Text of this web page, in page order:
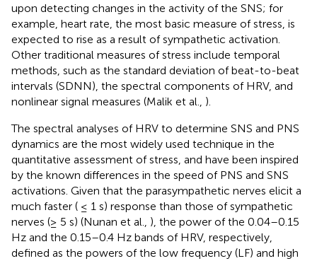
upon detecting changes in the activity of the SNS; for
example, heart rate, the most basic measure of stress, is
expected to rise as a result of sympathetic activation.
Other traditional measures of stress include temporal
methods, such as the standard deviation of beat-to-beat
intervals (SDNN), the spectral components of HRV, and
nonlinear signal measures (Malik et al., ).
The spectral analyses of HRV to determine SNS and PNS
dynamics are the most widely used technique in the
quantitative assessment of stress, and have been inspired
by the known differences in the speed of PNS and SNS
activations. Given that the parasympathetic nerves elicit a
much faster ( ≤ 1 s) response than those of sympathetic
nerves (≥ 5 s) (Nunan et al., ), the power of the 0.04–0.15
Hz and the 0.15–0.4 Hz bands of HRV, respectively,
defined as the powers of the low frequency (LF) and high